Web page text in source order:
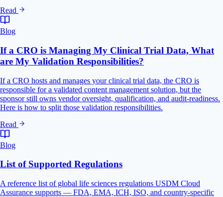
Read
Blog
If a CRO is Managing My Clinical Trial Data, What
are My Validation Responsibilities?
If a CRO hosts and manages your clinical trial data, the CRO is
responsible for a validated content management solution, but the
sponsor still owns vendor oversight, qualification, and audit-readiness.
Here is how to split those validation responsibilities.
Read
Blog
List of Supported Regulations
A reference list of global life sciences regulations USDM Cloud
Assurance supports — FDA, EMA, ICH, ISO, and country-specific